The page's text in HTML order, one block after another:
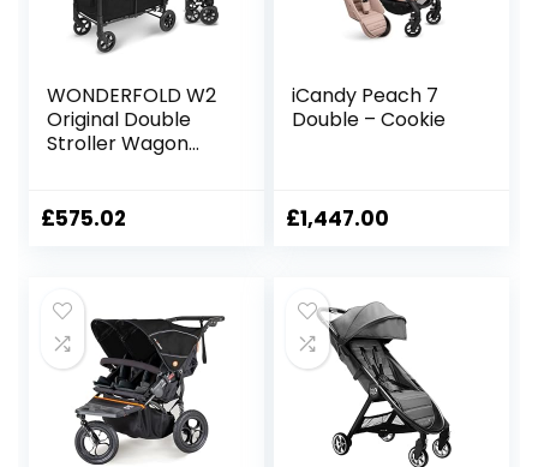
WONDERFOLD W2
Original Double
Stroller Wagon
Seats with 5-Point
Removable UV-
Protection
Canopy, Black
£575.02
iCandy Peach 7
Double – Cookie
£1,447.00